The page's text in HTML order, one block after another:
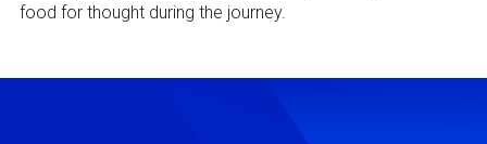
food for thought during the journey.